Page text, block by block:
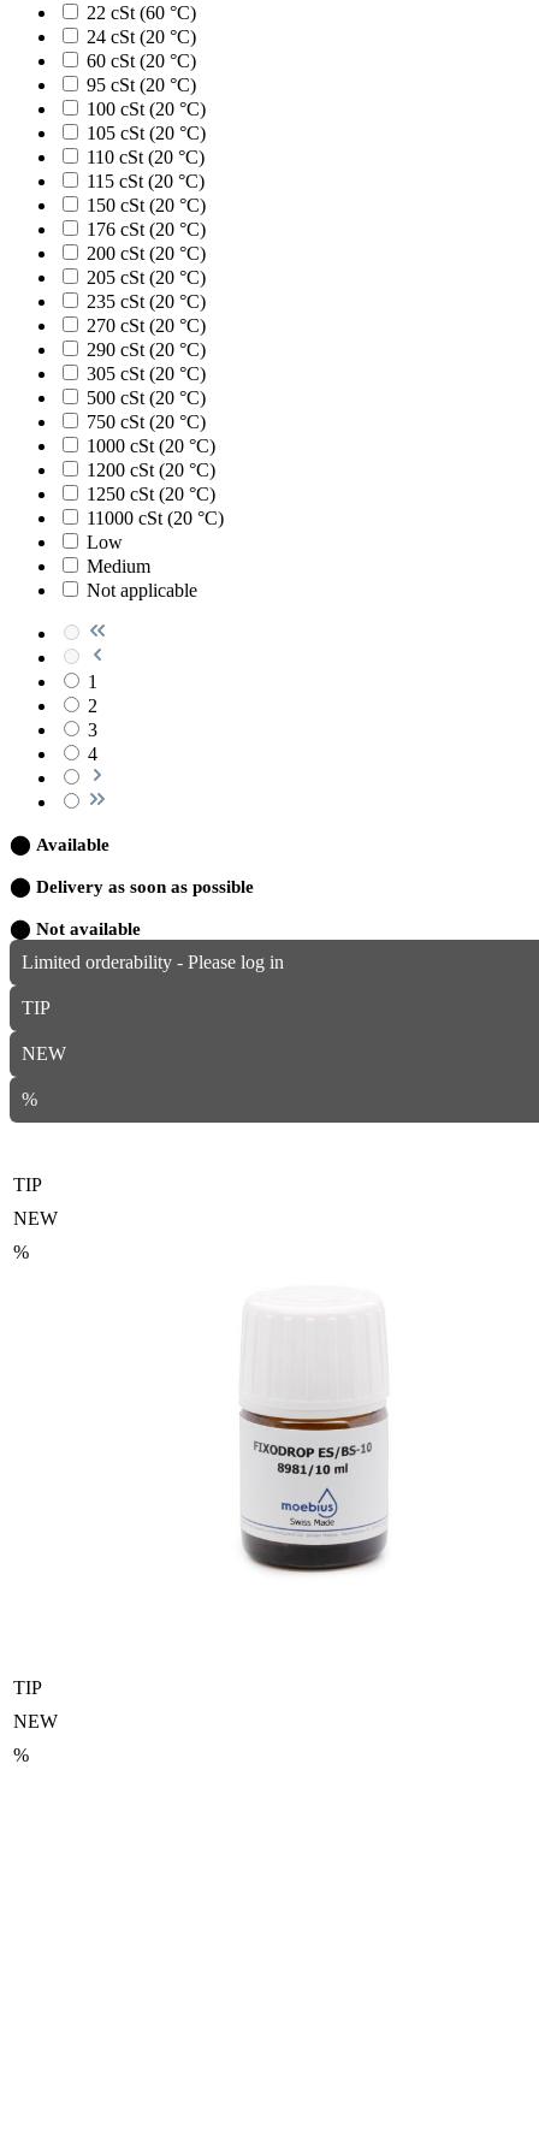
22 cSt (60 °C)
24 cSt (20 °C)
60 cSt (20 °C)
95 cSt (20 °C)
100 cSt (20 °C)
105 cSt (20 °C)
110 cSt (20 °C)
115 cSt (20 °C)
150 cSt (20 °C)
176 cSt (20 °C)
200 cSt (20 °C)
205 cSt (20 °C)
235 cSt (20 °C)
270 cSt (20 °C)
290 cSt (20 °C)
305 cSt (20 °C)
500 cSt (20 °C)
750 cSt (20 °C)
1000 cSt (20 °C)
1200 cSt (20 °C)
1250 cSt (20 °C)
11000 cSt (20 °C)
Low
Medium
Not applicable
1
2
3
4
⬤ Available
⬤ Delivery as soon as possible
⬤ Not available
Limited orderability - Please log in
TIP
NEW
%
TIP
NEW
%
TIP
NEW
%